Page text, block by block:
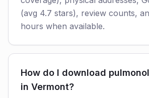
(avg 4.7 stars), review counts,
hours when available.
How do I download
in Vermont?